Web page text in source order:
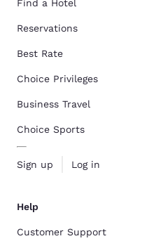
Find a Hotel
Reservations
Best Rate
Choice Privileges
Business Travel
Choice Sports
Sign up Log in
Help
Customer Support